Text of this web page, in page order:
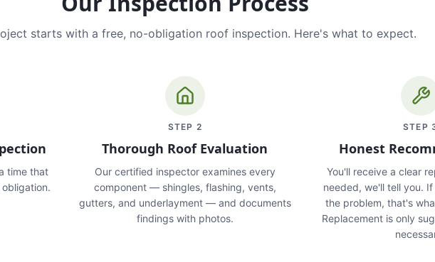
starts with a free, no-obligation roof inspection. Here's what to expect.
time that
STEP 2
Thorough Roof Evaluation
Our certified inspector examines every
component — shingles, flashing, vents,
gutters, and underlayment — and documents
findings with photos.
STEP
Honest
You'll receive a clear
needed, we'll tell you.
the problem, that's
Replacement is only